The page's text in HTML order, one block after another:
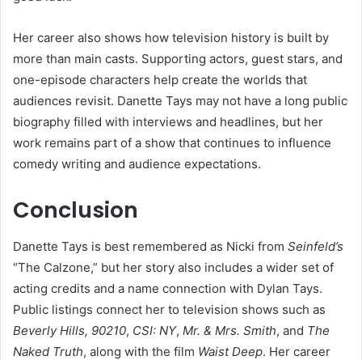
Her career also shows how television history is built by
more than main casts. Supporting actors, guest stars, and
one-episode characters help create the worlds that
audiences revisit. Danette Tays may not have a long public
biography filled with interviews and headlines, but her
work remains part of a show that continues to influence
comedy writing and audience expectations.
Conclusion
Danette Tays is best remembered as Nicki from Seinfeld’s
“The Calzone,” but her story also includes a wider set of
acting credits and a name connection with Dylan Tays.
Public listings connect her to television shows such as
Beverly Hills, 90210, CSI: NY, Mr. & Mrs. Smith, and The
Naked Truth, along with the film Waist Deep. Her career